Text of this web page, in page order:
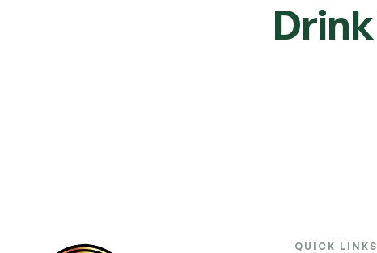
QUICK LINKS